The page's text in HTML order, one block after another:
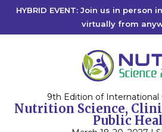
HYBRID EVENT: Join us in person
virtually from
9th Edition of International
Nutrition Science,
Public